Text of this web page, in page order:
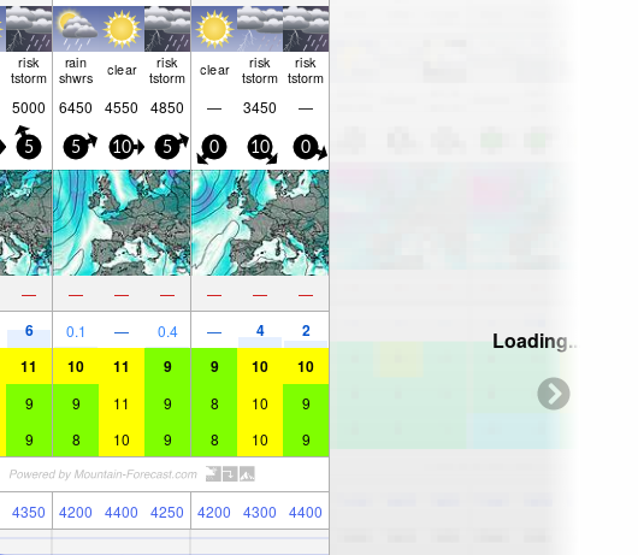
risk
tstorm
rain
shwrs clear risk
tstorm clear risk
tstorm
risk
tstorm
5000 6450 4550 4850 — 3450 —
5 5 10 5 0 10 0
— — — — — — —
6 0.1 — 0.4 — 4 2
11 10 11 9 9 10 10
9 9 11 9 8 10 9
9 8 10 9 8 10 9
4350 4200 4400 4250 4200 4300 4400
Loading...